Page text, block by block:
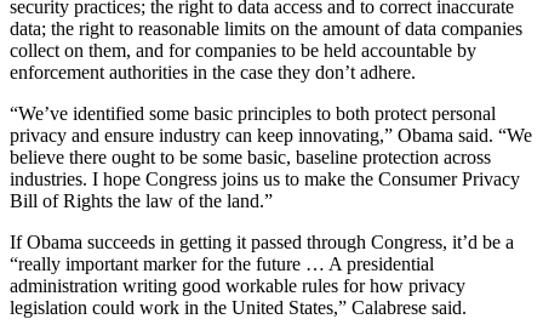
security practices; the right to data access and to correct inaccurate
data; the right to reasonable limits on the amount of data companies
collect on them, and for companies to be held accountable by
enforcement authorities in the case they don’t adhere.
“We’ve identified some basic principles to both protect personal
privacy and ensure industry can keep innovating,” Obama said. “We
believe there ought to be some basic, baseline protection across
industries. I hope Congress joins us to make the Consumer Privacy
Bill of Rights the law of the land.”
If Obama succeeds in getting it passed through Congress, it’d be a
“really important marker for the future … A presidential
administration writing good workable rules for how privacy
legislation could work in the United States,” Calabrese said.